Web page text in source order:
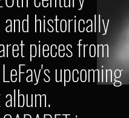
historically
pieces from
upcoming